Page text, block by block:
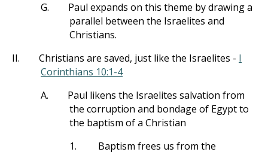
G.
Paul expands on this theme by drawing a
parallel between the Israelites and
Christians.
II.
Christians are saved, just like the Israelites - I
Corinthians 10:1-4
A.
Paul likens the Israelites salvation from
the corruption and bondage of Egypt to
the baptism of a Christian
1.
Baptism frees us from the